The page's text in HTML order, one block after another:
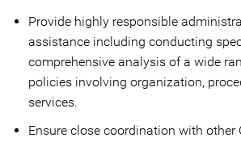
Provide highly responsible
assistance including conducting
comprehensive analysis of a wide
policies involving organization,
services.
Ensure close coordination with other